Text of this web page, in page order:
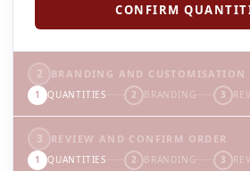
CONFIRM
2 BRANDING AND CUSTOMISATION
1 QUANTITIES 2 BRANDING 3
3 REVIEW AND CONFIRM ORDER
1 QUANTITIES 2 BRANDING 3